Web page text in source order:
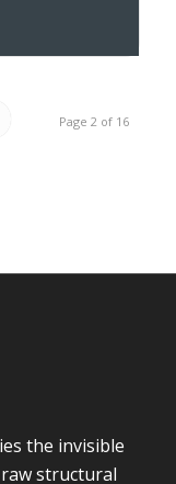
Page 2 of 16